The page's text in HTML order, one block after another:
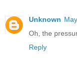
Unknown
Oh, the
Reply